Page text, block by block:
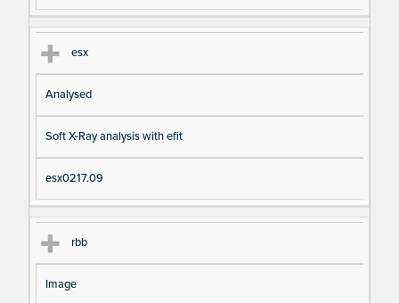
esx
Analysed
Soft X-Ray analysis with efit
esx0217.09
rbb
Image